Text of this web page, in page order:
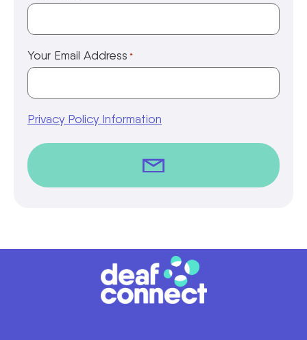
Your Email Address *
Privacy Policy Information